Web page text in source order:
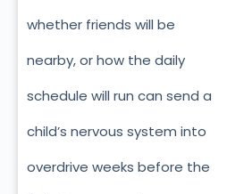
whether friends will be
nearby, or how the daily
schedule will run can send a
child’s nervous system into
overdrive weeks before the